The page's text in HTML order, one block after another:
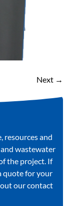
Next →
resources and
wastewater
the project. If
quote for your
our contact